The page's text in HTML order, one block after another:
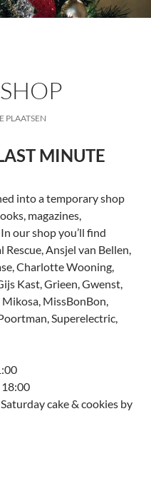
PLAATSEN
MINUTE
into a temporary shop
magazines,
our shop you’ll find
Ansjel van Bellen,
Charlotte Wooning,
Kast, Grieen, Gwenst,
MissBonBon,
Superelectric,
cake & cookies by